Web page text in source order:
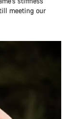
meeting our